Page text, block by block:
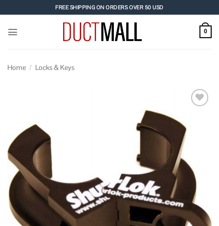
to
content
FREE SHIPPING ON ORDERS OVER 50 USD
0
Home / Locks & Keys